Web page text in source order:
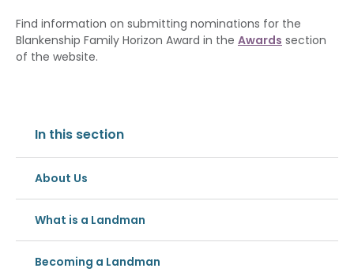
Find information on submitting nominations for the
Blankenship Family Horizon Award in the Awards section
of the website.
In this section
About Us
What is a Landman
Becoming a Landman